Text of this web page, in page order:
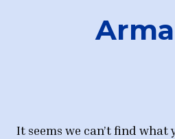
It seems we can’t find what